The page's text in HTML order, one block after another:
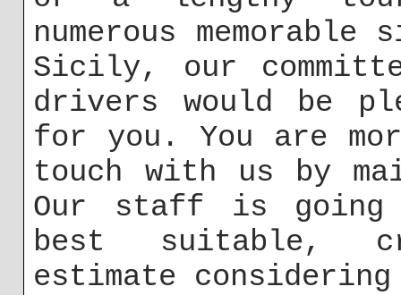
numerous
Sicily, our
drivers would be
for you. You are
touch with us by
Our staff is going
best suitable,
estimate